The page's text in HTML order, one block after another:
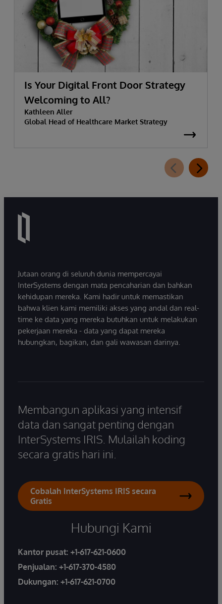
Is Your Digital Front Door Strategy
Welcoming to All?
Kathleen Aller
Global Head of Healthcare Market Strategy
Jutaan orang di seluruh dunia mempercayai
InterSystems dengan mata pencaharian dan bahkan
kehidupan mereka. Kami hadir untuk memastikan
bahwa klien kami memiliki akses yang andal dan real-
time ke data yang mereka butuhkan untuk melakukan
pekerjaan mereka - data yang dapat mereka
hubungkan, bagikan, dan gali wawasan darinya.
Membangun aplikasi yang intensif
data dan sangat penting dengan
InterSystems IRIS. Mulailah koding
secara gratis hari ini.
Cobalah InterSystems IRIS secara
Gratis
Hubungi Kami
Kantor pusat: +1-617-621-0600
Penjualan: +1-617-370-4580
Dukungan: +1-617-621-0700